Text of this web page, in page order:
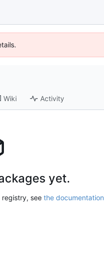
Wiki Activity
yet.
registry, see the documentation